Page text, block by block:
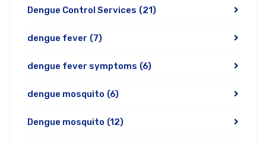
Dengue Control Services (21)
dengue fever (7)
dengue fever symptoms (6)
dengue mosquito (6)
Dengue mosquito (12)